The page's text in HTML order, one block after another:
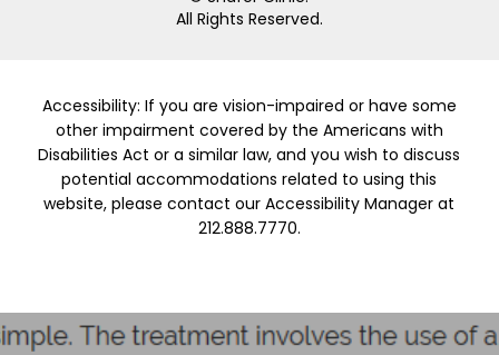
All Rights Reserved.
Accessibility: If you are vision-impaired or have some
other impairment covered by the Americans with
Disabilities Act or a similar law, and you wish to discuss
potential accommodations related to using this
website, please contact our Accessibility Manager at
212.888.7770.